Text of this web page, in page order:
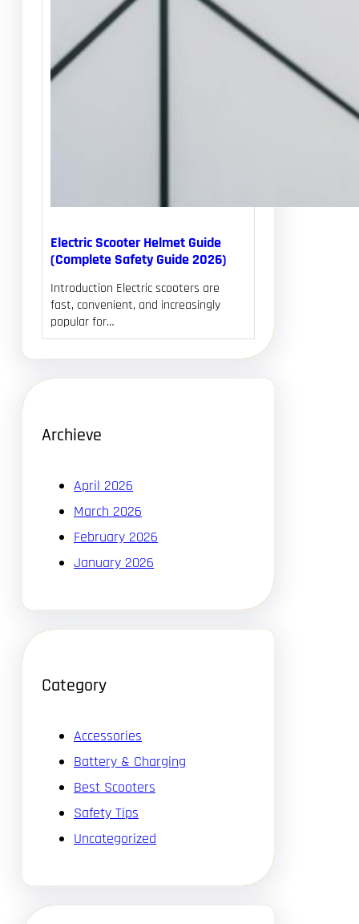
Electric Scooter Helmet Guide
(Complete Safety Guide 2026)
Introduction Electric scooters are
fast, convenient, and increasingly
popular for…
Archieve
April 2026
March 2026
February 2026
January 2026
Category
Accessories
Battery & Charging
Best Scooters
Safety Tips
Uncategorized